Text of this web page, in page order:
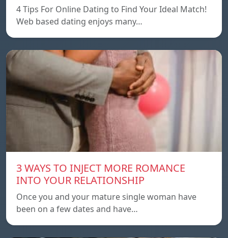
4 Tips For Online Dating to Find Your Ideal Match!
Web based dating enjoys many…
3 WAYS TO INJECT MORE ROMANCE
INTO YOUR RELATIONSHIP
Once you and your mature single woman have
been on a few dates and have…